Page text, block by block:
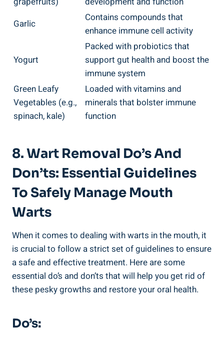
Garlic
Contains compounds that
enhance immune cell activity
Yogurt
Packed with probiotics that
support gut health and boost the
immune system
Green Leafy
Vegetables (e.g.,
spinach, kale)
Loaded with vitamins and
minerals that bolster immune
function
8. Wart Removal Do’s And
Don’ts: Essential Guidelines
To Safely Manage Mouth
Warts
When it comes to dealing with warts in the mouth, it
is crucial to follow a strict set of guidelines to ensure
a safe and effective treatment. Here are some
essential do’s and don’ts that will help you get rid of
these pesky growths and restore your oral health.
Do’s: